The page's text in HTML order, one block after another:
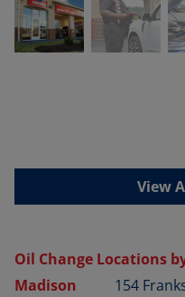
View
Oil Change Locations
Madison
154